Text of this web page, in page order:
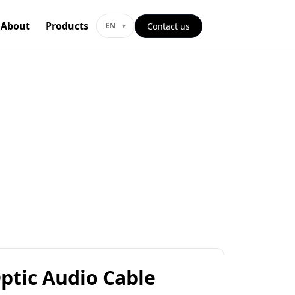
About Products EN Contact us
Audio Cable